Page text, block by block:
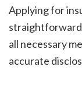
Applying for
all necessary
accurate